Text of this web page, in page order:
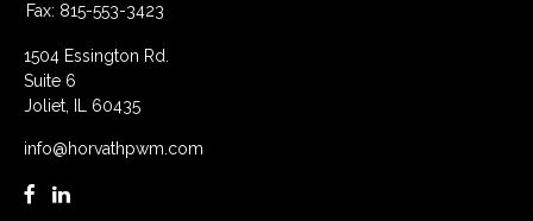
Fax: 815-553-3423
1504 Essington Rd.
Suite 6
Joliet,
60435
info@horvathpwm.com